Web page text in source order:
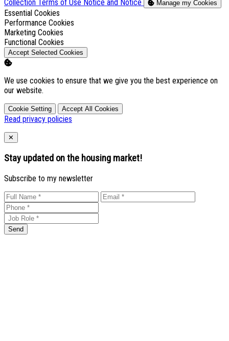
Collection Terms of Use Notice and Notice Manage my Cookies
Enable
Essential Cookies
Enable
Performance Cookies
Enable
Marketing Cookies
Enable
Functional Cookies
Accept Selected Cookies
We use cookies to ensure that we give you the best experience on
our website.
Cookie Setting Accept All Cookies
Read privacy policies
Close
✕
Stay updated on the housing market!
Subscribe to my newsletter
Send